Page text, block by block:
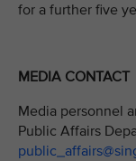
for a further five
MEDIA CONTACT
Media personnel
Public Affairs